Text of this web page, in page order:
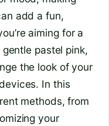
add a fun,
aiming for a
pastel pink,
the look of your
In this
methods, from
your